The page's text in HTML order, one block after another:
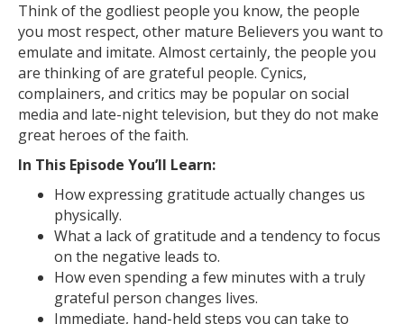
Think of the godliest people you know, the people
you most respect, other mature Believers you want to
emulate and imitate. Almost certainly, the people you
are thinking of are grateful people. Cynics,
complainers, and critics may be popular on social
media and late-night television, but they do not make
great heroes of the faith.
In This Episode You’ll Learn:
How expressing gratitude actually changes us
physically.
What a lack of gratitude and a tendency to focus
on the negative leads to.
How even spending a few minutes with a truly
grateful person changes lives.
Immediate, hand-held steps you can take to